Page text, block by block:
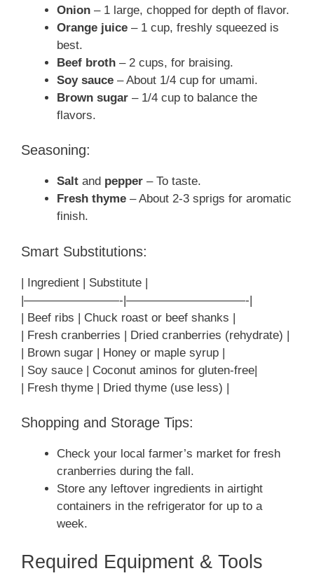
Onion – 1 large, chopped for depth of flavor.
Orange juice – 1 cup, freshly squeezed is
best.
Beef broth – 2 cups, for braising.
Soy sauce – About 1/4 cup for umami.
Brown sugar – 1/4 cup to balance the
flavors.
Seasoning:
Salt and pepper – To taste.
Fresh thyme – About 2-3 sprigs for aromatic
finish.
Smart Substitutions:
| Ingredient | Substitute |
|————————-|——————————-|
| Beef ribs | Chuck roast or beef shanks |
| Fresh cranberries | Dried cranberries (rehydrate) |
| Brown sugar | Honey or maple syrup |
| Soy sauce | Coconut aminos for gluten-free|
| Fresh thyme | Dried thyme (use less) |
Shopping and Storage Tips:
Check your local farmer’s market for fresh
cranberries during the fall.
Store any leftover ingredients in airtight
containers in the refrigerator for up to a
week.
Required Equipment & Tools